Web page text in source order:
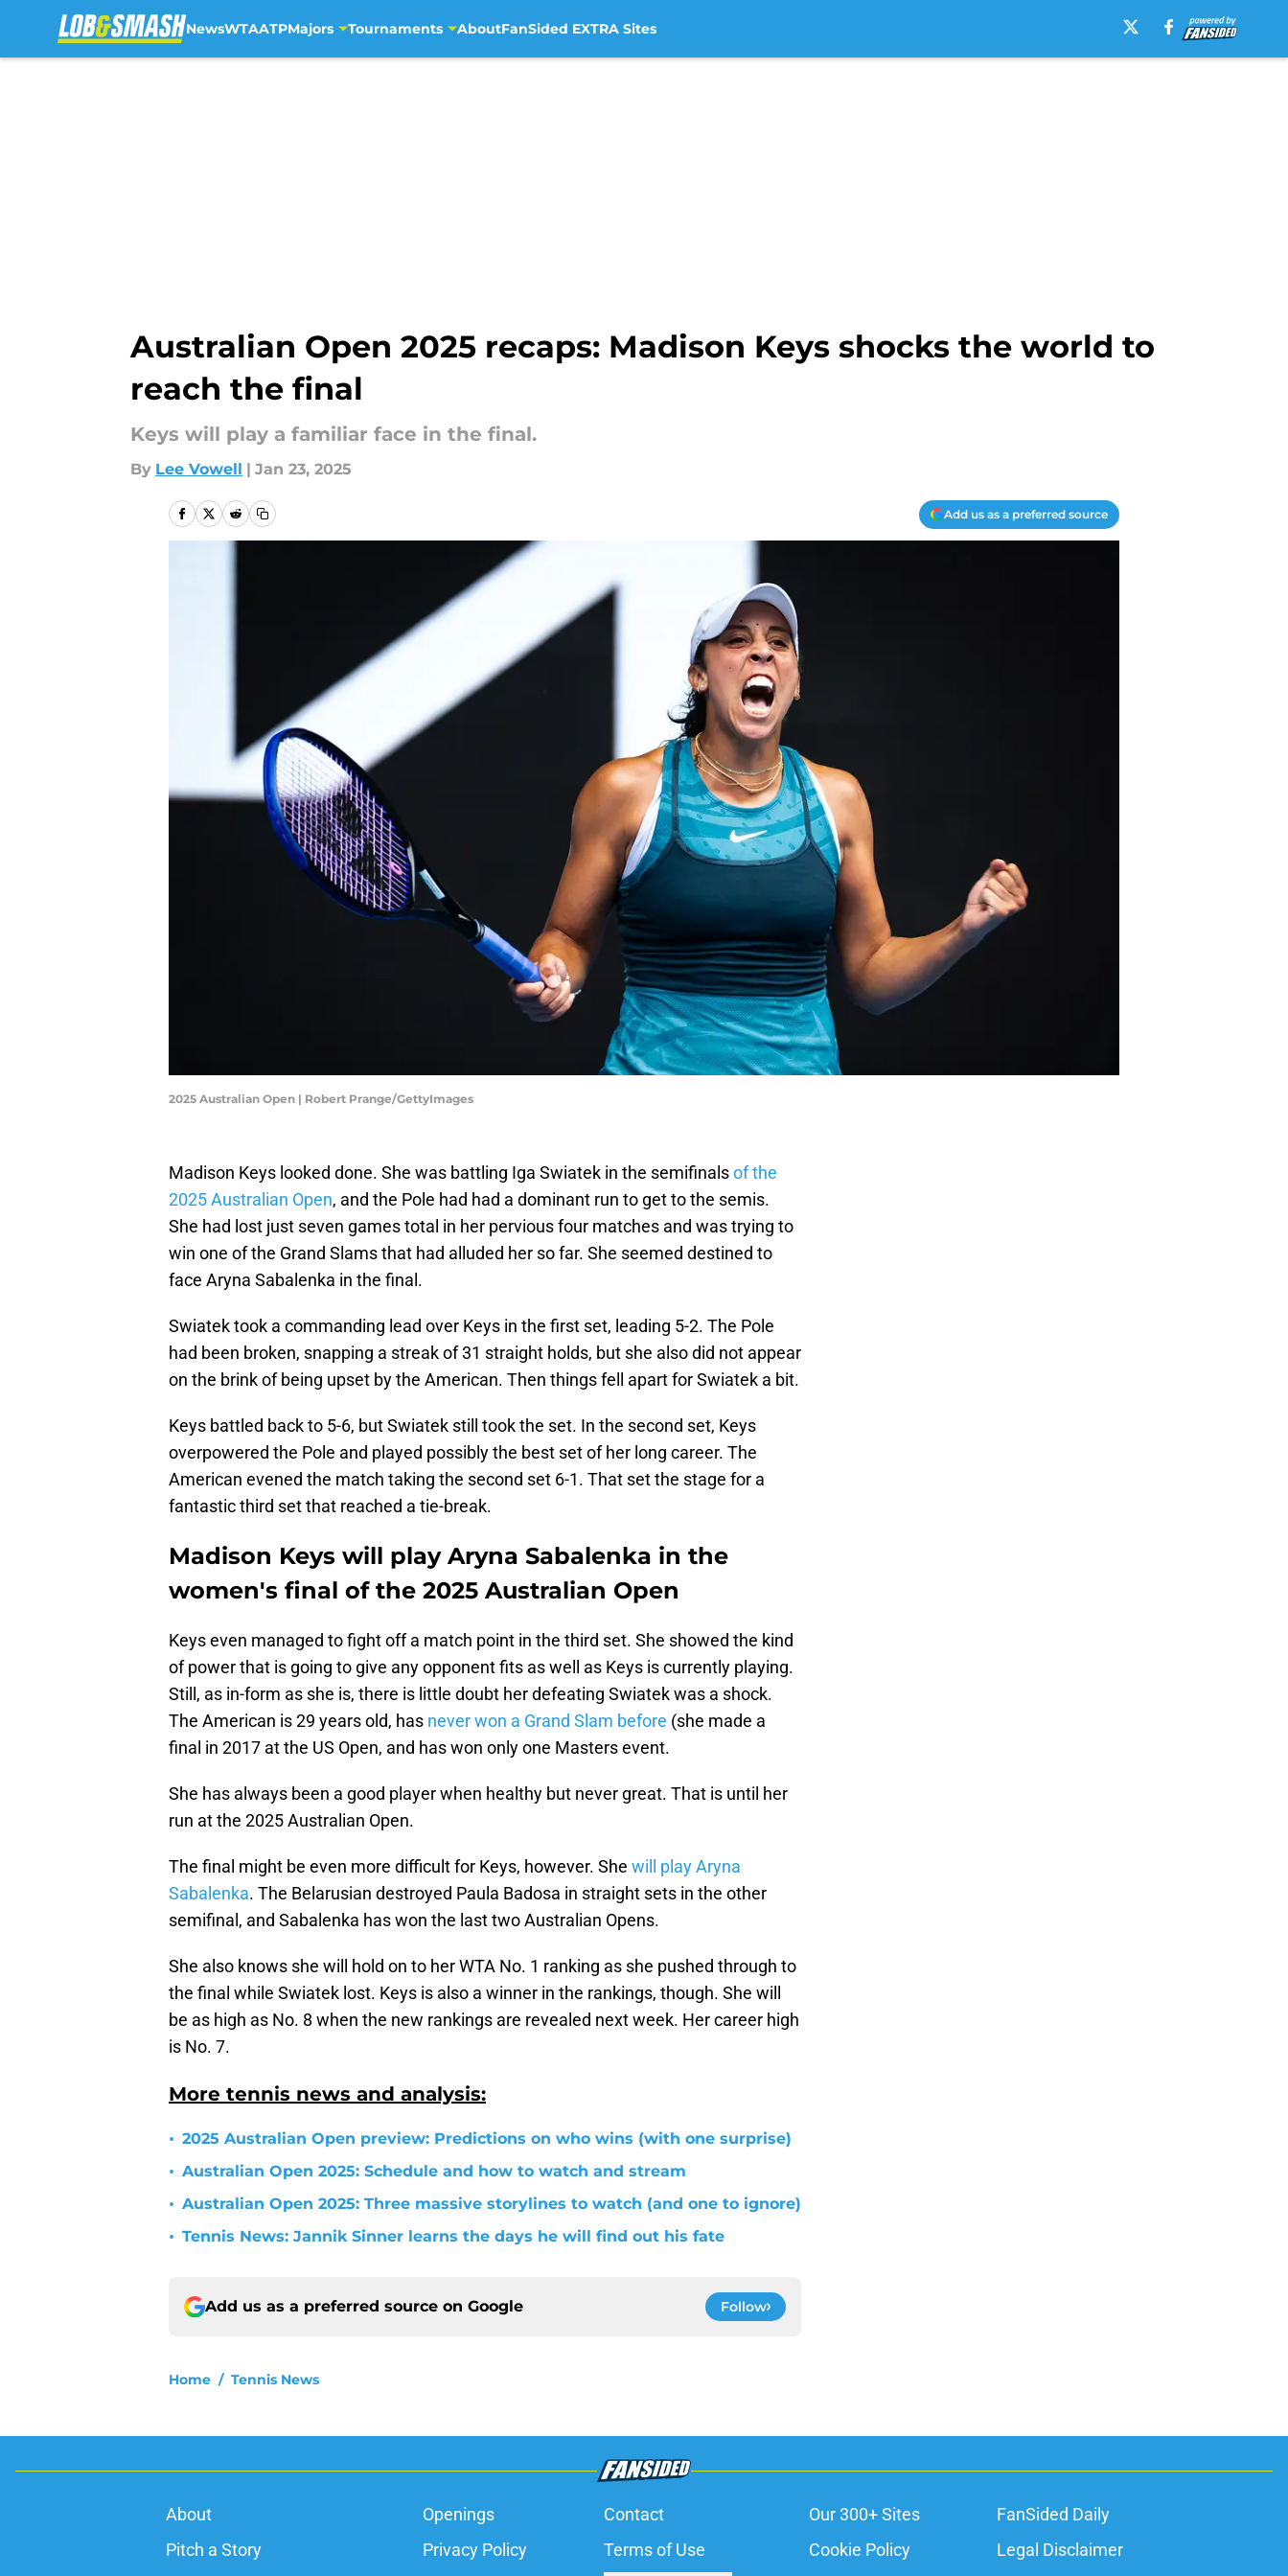
NewsWTAATPMajors Tournaments AboutFanSided EXTRA Sites
Australian Open 2025 recaps: Madison Keys shocks the world to
reach the final
Keys will play a familiar face in the final.
By Lee Vowell | Jan 23, 2025
Add us as a preferred source
2025 Australian Open | Robert Prange/GettyImages
Madison Keys looked done. She was battling Iga Swiatek in the semifinalsof the
2025 Australian Open, and the Pole had had a dominant run to get to the semis.
She had lost just seven games total in her pervious four matches and was trying to
win one of the Grand Slams that had alluded her so far. She seemed destined to
face Aryna Sabalenka in the final.
Swiatek took a commanding lead over Keys in the first set, leading 5-2. The Pole
had been broken, snapping a streak of 31 straight holds, but she also did not appear
on the brink of being upset by the American. Then things fell apart for Swiatek a bit.
Keys battled back to 5-6, but Swiatek still took the set. In the second set, Keys
overpowered the Pole and played possibly the best set of her long career. The
American evened the match taking the second set 6-1. That set the stage for a
fantastic third set that reached a tie-break.
Madison Keys will play Aryna Sabalenka in the
women's final of the 2025 Australian Open
Keys even managed to fight off a match point in the third set. She showed the kind
of power that is going to give any opponent fits as well as Keys is currently playing.
Still, as in-form as she is, there is little doubt her defeating Swiatek was a shock.
The American is 29 years old, has never won a Grand Slam before (she made a
final in 2017 at the US Open, and has won only one Masters event.
She has always been a good player when healthy but never great. That is until her
run at the 2025 Australian Open.
The final might be even more difficult for Keys, however. She will play Aryna
Sabalenka. The Belarusian destroyed Paula Badosa in straight sets in the other
semifinal, and Sabalenka has won the last two Australian Opens.
She also knows she will hold on to her WTA No. 1 ranking as she pushed through to
the final while Swiatek lost. Keys is also a winner in the rankings, though. She will
be as high as No. 8 when the new rankings are revealed next week. Her career high
is No. 7.
More tennis news and analysis:
• 2025 Australian Open preview: Predictions on who wins (with one surprise)
• Australian Open 2025: Schedule and how to watch and stream
• Australian Open 2025: Three massive storylines to watch (and one to ignore)
• Tennis News: Jannik Sinner learns the days he will find out his fate
Add us as a preferred source on Google Follow
Home / Tennis News
About Openings Contact Our 300+ Sites
FanSided Daily
Pitch a Story
Privacy Policy Terms of Use Cookie Policy
Legal Disclaimer